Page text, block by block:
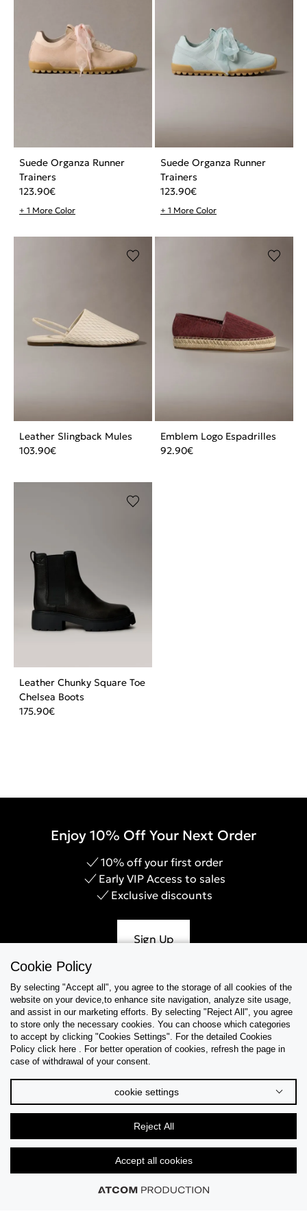
Suede Organza Runner
Trainers
123.90€
+ 1 More Color
Suede Organza Runner
Trainers
123.90€
+ 1 More Color
Leather Slingback Mules
103.90€
Emblem Logo Espadrilles
92.90€
Leather Chunky Square Toe
Chelsea Boots
175.90€
Enjoy 10% Off Your Next Order
10% off your first order
Early VIP Access to sales
Exclusive discounts
Sign Up
Help & Support
Collections
Tips & Guides
About Us
Cookie Policy
By selecting "Accept all", you agree to the storage of all cookies of the
website on your device,to enhance site navigation, analyze site usage,
and assist in our marketing efforts. By selecting "Reject All", you agree
to store only the necessary cookies. You can choose which categories
to accept by clicking "Cookies Settings". For the detailed Cookies
Policy click here . For better operation of cookies, refresh the page in
case of withdrawal of your consent.
cookie settings
Reject All
Accept all cookies